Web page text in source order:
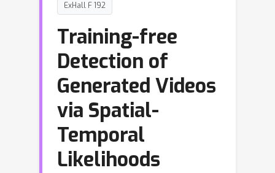
ExHall F 192
Training-free
Detection of
Generated Videos
via Spatial-
Temporal
Likelihoods